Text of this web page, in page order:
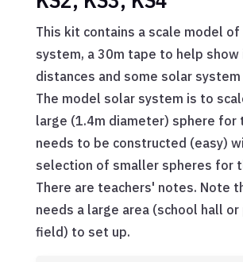
This kit contains a scale model
system, a 30m tape to help
distances and some solar
The model solar system is to
large (1.4m diameter) sphere for
needs to be constructed (easy)
selection of smaller spheres for
There are teachers' notes. Note
needs a large area (school hall or
field) to set up.